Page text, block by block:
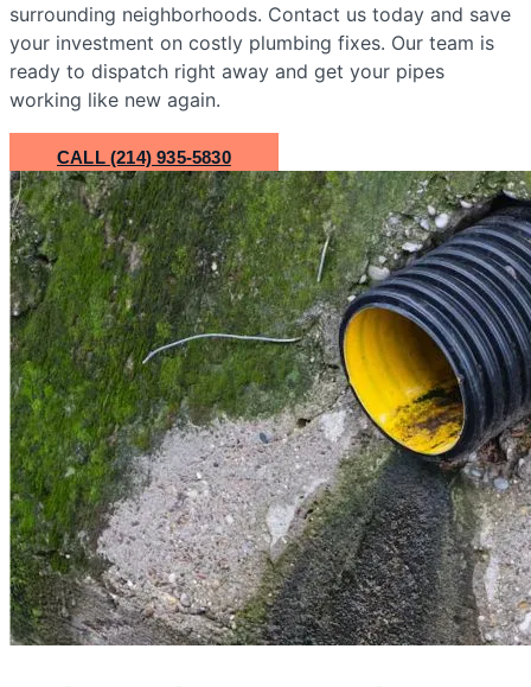
surrounding neighborhoods. Contact us today and save
your investment on costly plumbing fixes. Our team is
ready to dispatch right away and get your pipes
working like new again.
CALL (214) 935-5830